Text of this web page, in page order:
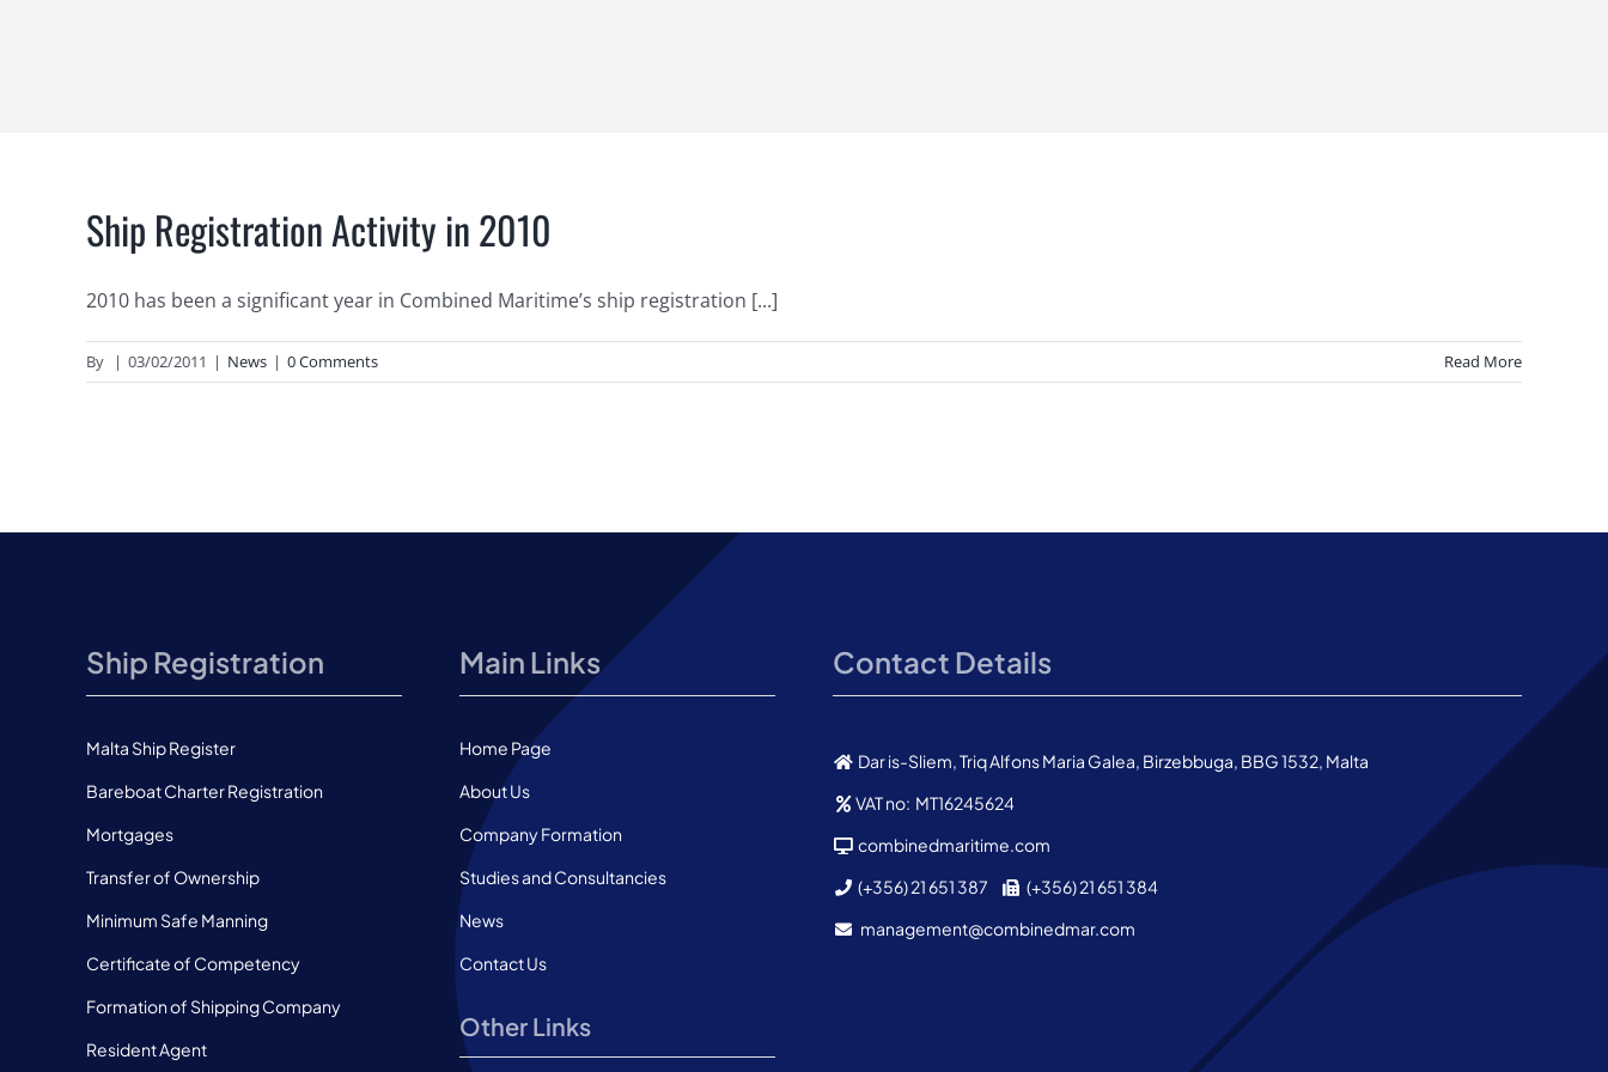
Ship Registration Activity in 2010
2010 has been a significant year in Combined Maritime’s ship registration [...]
By | 03/02/2011 | News | 0 Comments Read More
Ship Registration
Malta Ship Register
Bareboat Charter Registration
Mortgages
Transfer of Ownership
Minimum Safe Manning
Certificate of Competency
Formation of Shipping Company
Resident Agent
Main Links
Home Page
About Us
Company Formation
Studies and Consultancies
News
Contact Us
Other Links
Contact Details
Dar is-Sliem, Triq Alfons Maria Galea, Birzebbuga, BBG 1532, Malta
VAT no: MT16245624
combinedmaritime.com
(+356) 21 651 387
(+356) 21 651 384
management@combinedmar.com